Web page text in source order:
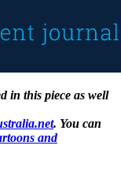
in this piece as well
. You can
and